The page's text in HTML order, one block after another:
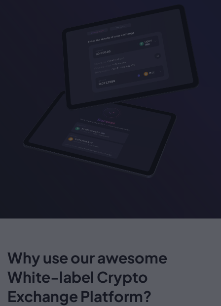
Why use our awesome
White-label Crypto
Exchange Platform?